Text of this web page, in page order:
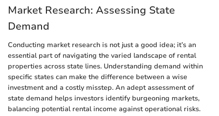
Market Research: Assessing State
Demand
Conducting market research is not just a good idea; it’s an
essential part of navigating the varied landscape of rental
properties across state lines. Understanding demand within
specific states can make the difference between a wise
investment and a costly misstep. An adept assessment of
state demand helps investors identify burgeoning markets,
balancing potential rental income against operational risks.